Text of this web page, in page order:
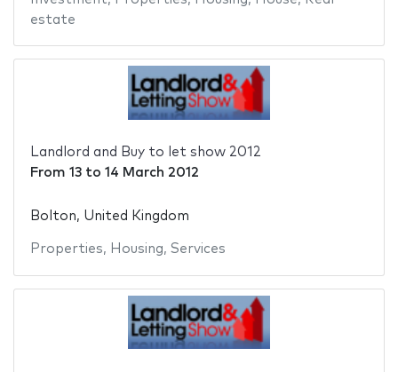
estate
Landlord and Buy to let show 2012
From 13to 14 March 2012
Bolton, United Kingdom
Properties, Housing, Services